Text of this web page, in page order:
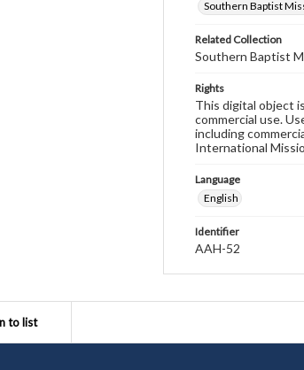
Southern Baptist
Related Collection
Southern Baptist
Rights
This digital object
commercial use.
including
International
Language
English
Identifier
AAH-52
to list